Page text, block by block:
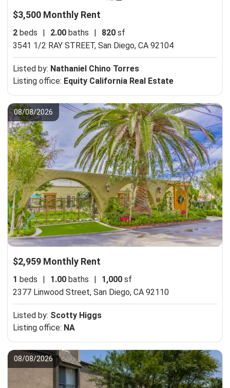
$3,500 Monthly Rent
2 beds 2.00 baths 820 sf
3541 1/2 RAY STREET, San Diego, CA 92104
Listed by: Nathaniel Chino Torres
Listing office: Equity California Real Estate
08/08/2026
$2,959 Monthly Rent
1 beds | 1.00 baths | 1,000 sf
2377 Linwood Street, San Diego, CA 92110
Listed by: Scotty Higgs
Listing office: NA
08/08/2026